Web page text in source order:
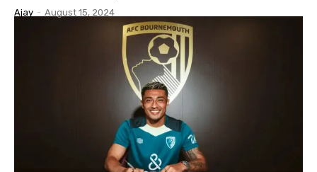
Ajay - August 15, 2024